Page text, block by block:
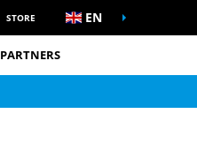
STORE EN
PARTNERS